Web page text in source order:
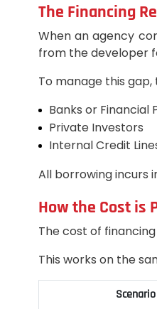
The Financing
When an agency
from the developer
To manage this
Banks or Financial
Private Investors
Internal Credit
All borrowing incurs
How the Cost is
The cost of
This works on the
Scenario